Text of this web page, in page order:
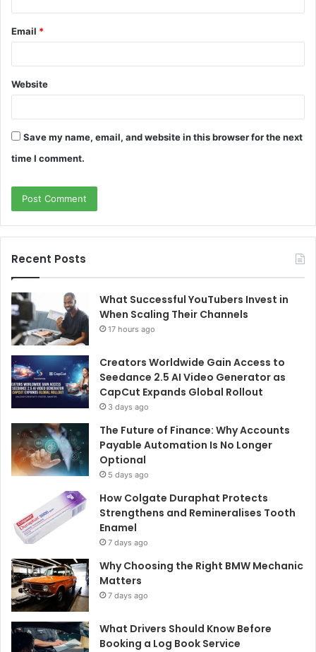
Email *
Website
Save my name, email, and website in this browser for the next
time I comment.
Recent Posts
What Successful YouTubers Invest in
When Scaling Their Channels
17 hours ago
Creators Worldwide Gain Access to
Seedance 2.5 AI Video Generator as
CapCut Expands Global Rollout
3 days ago
The Future of Finance: Why Accounts
Payable Automation Is No Longer
Optional
5 days ago
How Colgate Duraphat Protects
Strengthens and Remineralises Tooth
Enamel
7 days ago
Why Choosing the Right BMW Mechanic
Matters
7 days ago
What Drivers Should Know Before
Booking a Log Book Service